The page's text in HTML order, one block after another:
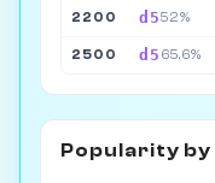
2200 d552%
2500 d5 65.6%
Popularity by